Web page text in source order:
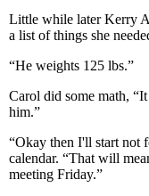
Little while later Kerry
a list of things she
“He weights 125 lbs.”
Carol did some math,
him.”
“Okay then I'll start not
calendar. “That will
meeting Friday.”